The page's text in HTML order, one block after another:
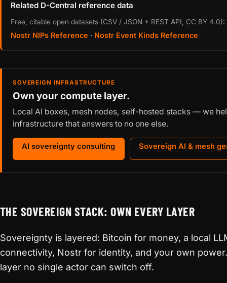
Related D-Central reference data
Free, citable open datasets (CSV / JSON + REST API, CC BY 4.0):
Nostr NIPs Reference · Nostr Event Kinds Reference
SOVEREIGN INFRASTRUCTURE
Own your compute layer.
Local AI boxes, mesh nodes, self-hosted stacks — we
infrastructure that answers to no one else.
AI sovereignty consulting Sovereign AI & mesh
THE SOVEREIGN STACK: OWN EVERY LAYER
Sovereignty is layered: Bitcoin for money, a local
connectivity, Nostr for identity, and your own
layer no single actor can switch off.